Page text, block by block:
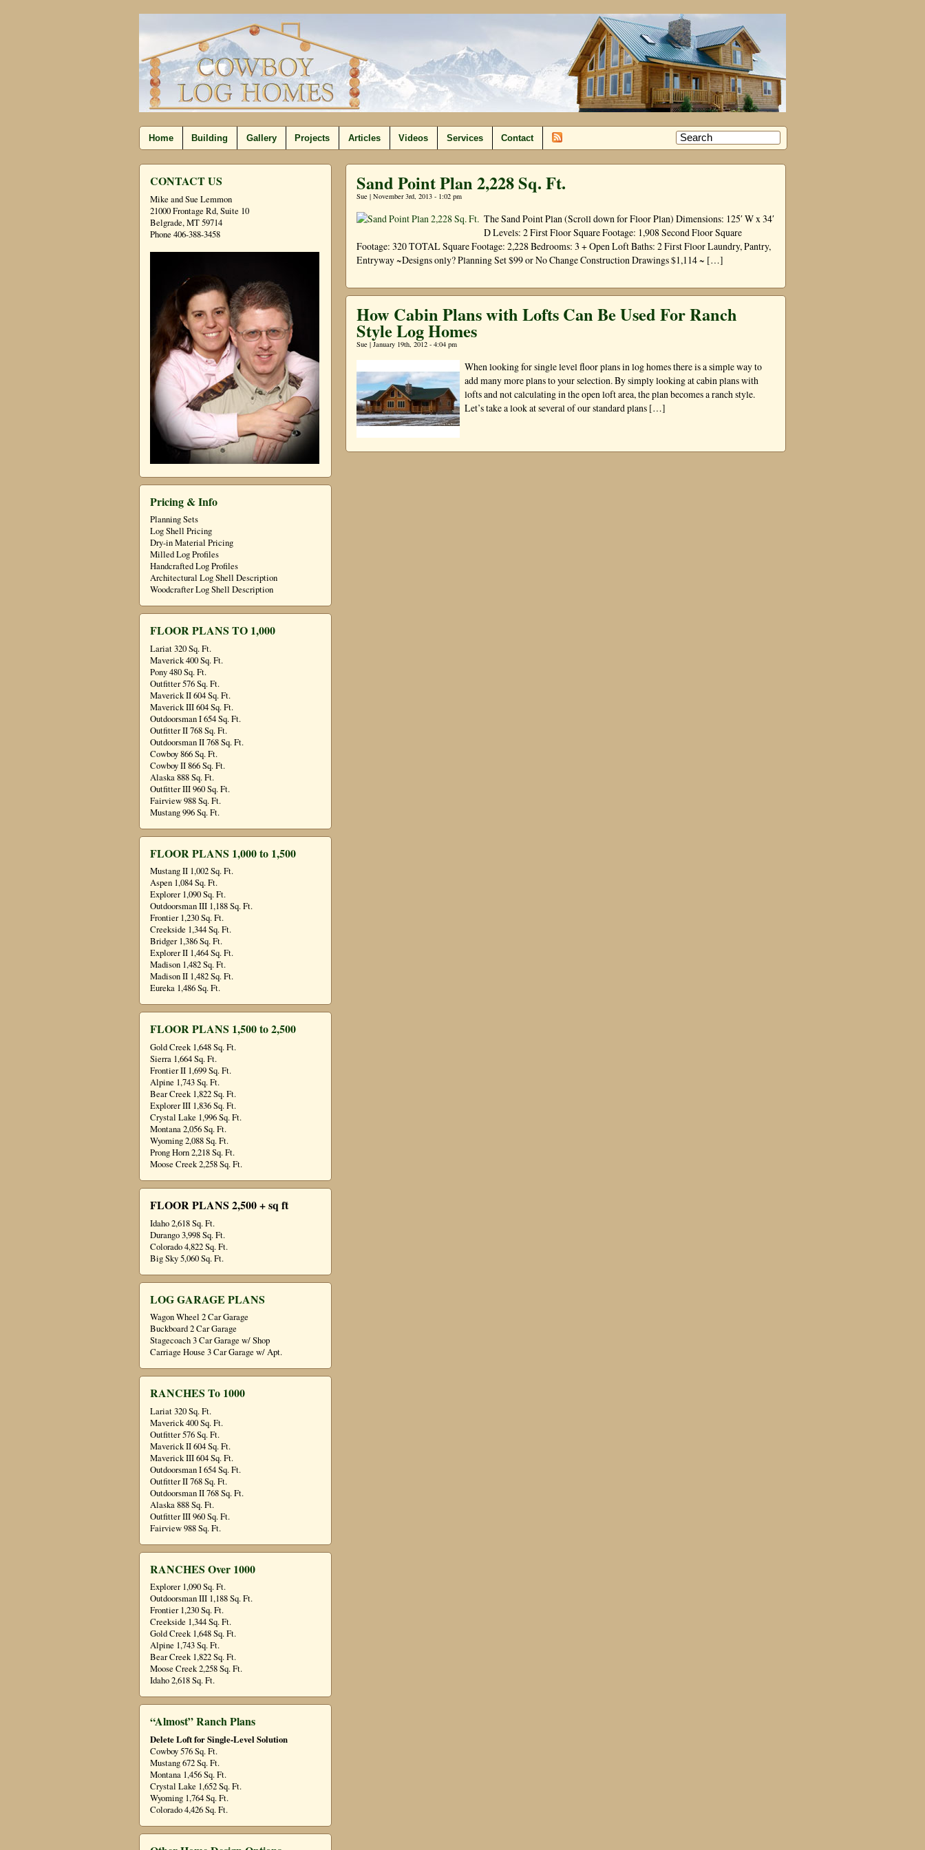
Home Building Gallery Projects Articles Videos Services Contact
CONTACT US
Mike and Sue Lemmon
21000 Frontage Rd, Suite 10
Belgrade, MT 59714
Phone 406-388-3458
Pricing & Info
Planning Sets
Log Shell Pricing
Dry-in Material Pricing
Milled Log Profiles
Handcrafted Log Profiles
Architectural Log Shell Description
Woodcrafter Log Shell Description
FLOOR PLANS TO 1,000
Lariat 320 Sq. Ft.
Maverick 400 Sq. Ft.
Pony 480 Sq. Ft.
Outfitter 576 Sq. Ft.
Maverick II 604 Sq. Ft.
Maverick III 604 Sq. Ft.
Outdoorsman I 654 Sq. Ft.
Outfitter II 768 Sq. Ft.
Outdoorsman II 768 Sq. Ft.
Cowboy 866 Sq. Ft.
Cowboy II 866 Sq. Ft.
Alaska 888 Sq. Ft.
Outfitter III 960 Sq. Ft.
Fairview 988 Sq. Ft.
Mustang 996 Sq. Ft.
FLOOR PLANS 1,000 to 1,500
Mustang II 1,002 Sq. Ft.
Aspen 1,084 Sq. Ft.
Explorer 1,090 Sq. Ft.
Outdoorsman III 1,188 Sq. Ft.
Frontier 1,230 Sq. Ft.
Creekside 1,344 Sq. Ft.
Bridger 1,386 Sq. Ft.
Explorer II 1,464 Sq. Ft.
Madison 1,482 Sq. Ft.
Madison II 1,482 Sq. Ft.
Eureka 1,486 Sq. Ft.
FLOOR PLANS 1,500 to 2,500
Gold Creek 1,648 Sq. Ft.
Sierra 1,664 Sq. Ft.
Frontier II 1,699 Sq. Ft.
Alpine 1,743 Sq. Ft.
Bear Creek 1,822 Sq. Ft.
Explorer III 1,836 Sq. Ft.
Crystal Lake 1,996 Sq. Ft.
Montana 2,056 Sq. Ft.
Wyoming 2,088 Sq. Ft.
Prong Horn 2,218 Sq. Ft.
Moose Creek 2,258 Sq. Ft.
FLOOR PLANS 2,500 + sq ft
Idaho 2,618 Sq. Ft.
Durango 3,998 Sq. Ft.
Colorado 4,822 Sq. Ft.
Big Sky 5,060 Sq. Ft.
LOG GARAGE PLANS
Wagon Wheel 2 Car Garage
Buckboard 2 Car Garage
Stagecoach 3 Car Garage w/ Shop
Carriage House 3 Car Garage w/ Apt.
RANCHES To 1000
Lariat 320 Sq. Ft.
Maverick 400 Sq. Ft.
Outfitter 576 Sq. Ft.
Maverick II 604 Sq. Ft.
Maverick III 604 Sq. Ft.
Outdoorsman I 654 Sq. Ft.
Outfitter II 768 Sq. Ft.
Outdoorsman II 768 Sq. Ft.
Alaska 888 Sq. Ft.
Outfitter III 960 Sq. Ft.
Fairview 988 Sq. Ft.
RANCHES Over 1000
Explorer 1,090 Sq. Ft.
Outdoorsman III 1,188 Sq. Ft.
Frontier 1,230 Sq. Ft.
Creekside 1,344 Sq. Ft.
Gold Creek 1,648 Sq. Ft.
Alpine 1,743 Sq. Ft.
Bear Creek 1,822 Sq. Ft.
Moose Creek 2,258 Sq. Ft.
Idaho 2,618 Sq. Ft.
“Almost” Ranch Plans
Delete Loft for Single-Level Solution
Cowboy 576 Sq. Ft.
Mustang 672 Sq. Ft.
Montana 1,456 Sq. Ft.
Crystal Lake 1,652 Sq. Ft.
Wyoming 1,764 Sq. Ft.
Colorado 4,426 Sq. Ft.
Sand Point Plan 2,228 Sq. Ft.
Sue | November 3rd, 2013 - 1:02 pm
The Sand Point Plan (Scroll down for Floor Plan) Dimensions: 125′ W x 34′
D Levels: 2 First Floor Square Footage: 1,908 Second Floor Square
Footage: 320 TOTAL Square Footage: 2,228 Bedrooms: 3 + Open Loft Baths: 2 First Floor Laundry, Pantry,
Entryway ~Designs only? Planning Set $99 or No Change Construction Drawings $1,114 ~ […]
How Cabin Plans with Lofts Can Be Used For Ranch
Style Log Homes
Sue | January 19th, 2012 - 4:04 pm
When looking for single level floor plans in log homes there is a simple way to
add many more plans to your selection. By simply looking at cabin plans with
lofts and not calculating in the open loft area, the plan becomes a ranch style.
Let’s take a look at several of our standard plans […]